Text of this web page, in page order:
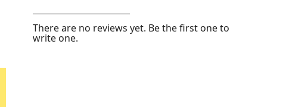
There are no reviews yet. Be the first one to
write one.